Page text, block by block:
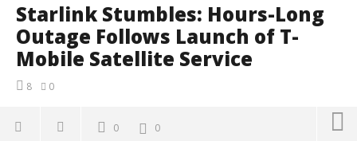
Starlink Stumbles: Hours-Long
Outage Follows Launch of T-
Mobile Satellite Service
8 0
0 0